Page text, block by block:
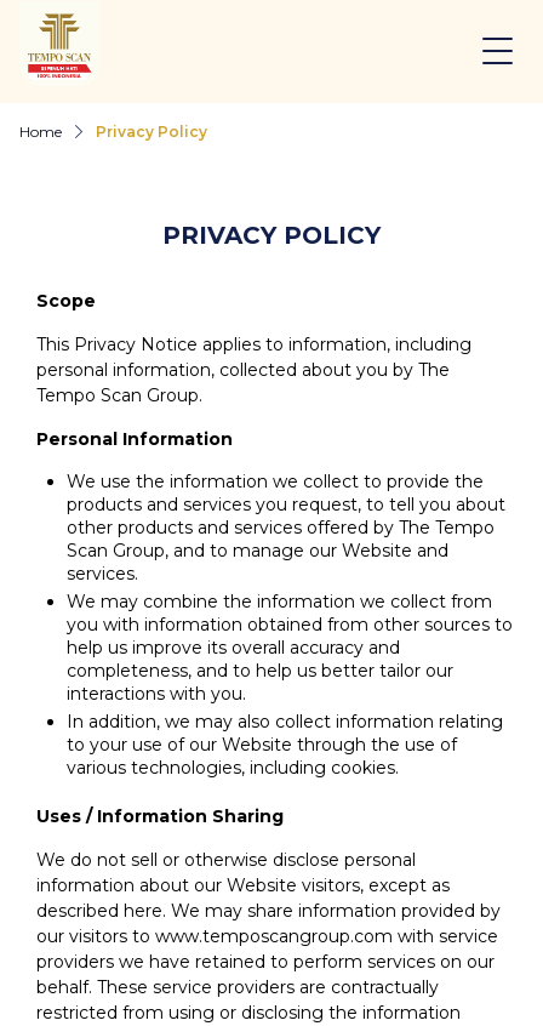
Home Privacy Policy
PRIVACY POLICY
Scope
This Privacy Notice applies to information, including
personal information, collected about you by The
Tempo Scan Group.
Personal Information
We use the information we collect to provide the
products and services you request, to tell you about
other products and services offered by The Tempo
Scan Group, and to manage our Website and
services.
We may combine the information we collect from
you with information obtained from other sources to
help us improve its overall accuracy and
completeness, and to help us better tailor our
interactions with you.
In addition, we may also collect information relating
to your use of our Website through the use of
various technologies, including cookies.
Uses / Information Sharing
We do not sell or otherwise disclose personal
information about our Website visitors, except as
described here. We may share information provided by
our visitors to www.temposcangroup.com with service
providers we have retained to perform services on our
behalf. These service providers are contractually
restricted from using or disclosing the information